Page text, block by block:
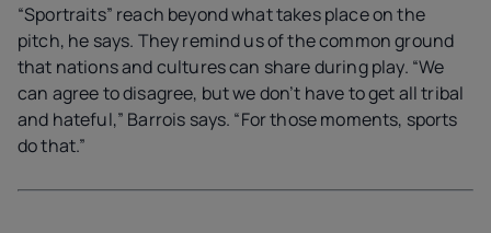
“Sportraits” reach beyond what takes place on the
pitch, he says. They remind us of the common ground
that nations and cultures can share during play. “We
can agree to disagree, but we don’t have to get all tribal
and hateful,” Barrois says. “For those moments, sports
do that.”